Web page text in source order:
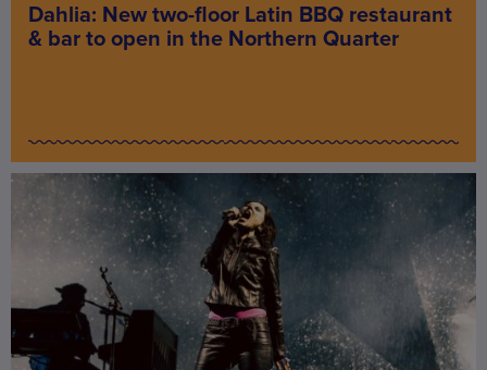
Dahlia: New two-floor Latin BBQ restaurant
& bar to open in the Northern Quarter